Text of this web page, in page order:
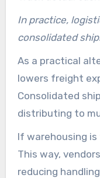
replenishment
ordering bulk
In practice,
consolidated
As a practical
lowers freight
Consolidated
distributing to
palletized
and consolidated
orders.
If warehousing
This way,
reducing